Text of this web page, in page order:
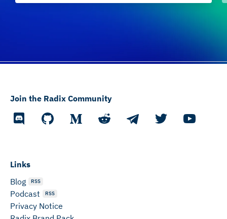
Links
Blog
RSS
Podcast RSS
Privacy Notice
Join the Radix Community